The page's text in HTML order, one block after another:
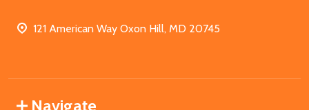
121 American Way Oxon Hill, MD 20745
Navigate